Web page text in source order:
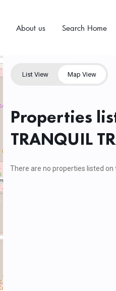
About us Search Home
List View Map View
Properties
TRANQUIL
There are no properties listed